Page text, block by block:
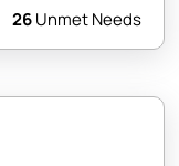
26Unmet Needs